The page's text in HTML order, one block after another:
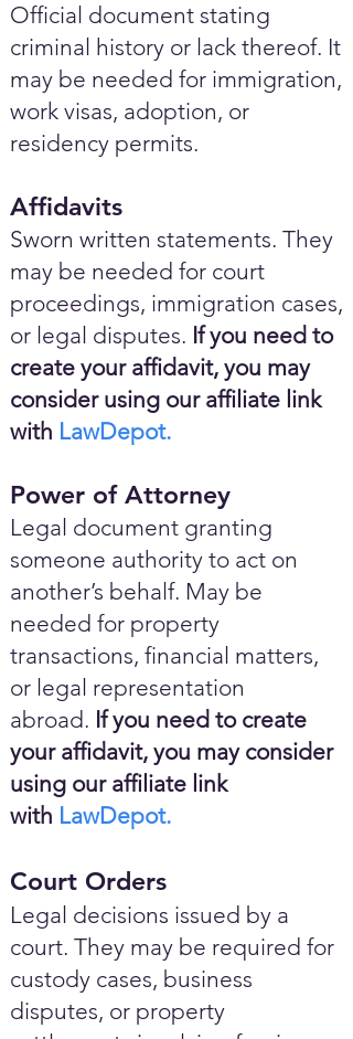
Official document stating
criminal history or lack thereof. It
may be needed for immigration,
work visas, adoption, or
residency permits.
Affidavits
Sworn written statements. They
may be needed for court
proceedings, immigration cases,
or legal disputes. If you need to
create your affidavit, you may
consider using our affiliate link
with LawDepot.
Power of Attorney
Legal document granting
someone authority to act on
another’s behalf. May be
needed for property
transactions, financial matters,
or legal representation
abroad. If you need to create
your affidavit, you may consider
using our affiliate link
with LawDepot.
Court Orders
Legal decisions issued by a
court. They may be required for
custody cases, business
disputes, or property